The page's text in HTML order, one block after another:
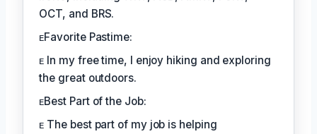
OCT, and BRS.
ᴇFavorite Pastime:
ᴇ In my free time, I enjoy hiking and exploring
the great outdoors.
ᴇBest Part of the Job:
ᴇ The best part of my job is helping